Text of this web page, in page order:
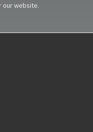
our website.